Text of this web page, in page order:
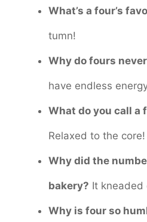
What’s a four’s
tumn!
Why do fours
have endless
What do you call a
Relaxed to the core!
Why did the
bakery? It kneaded
Why is four so